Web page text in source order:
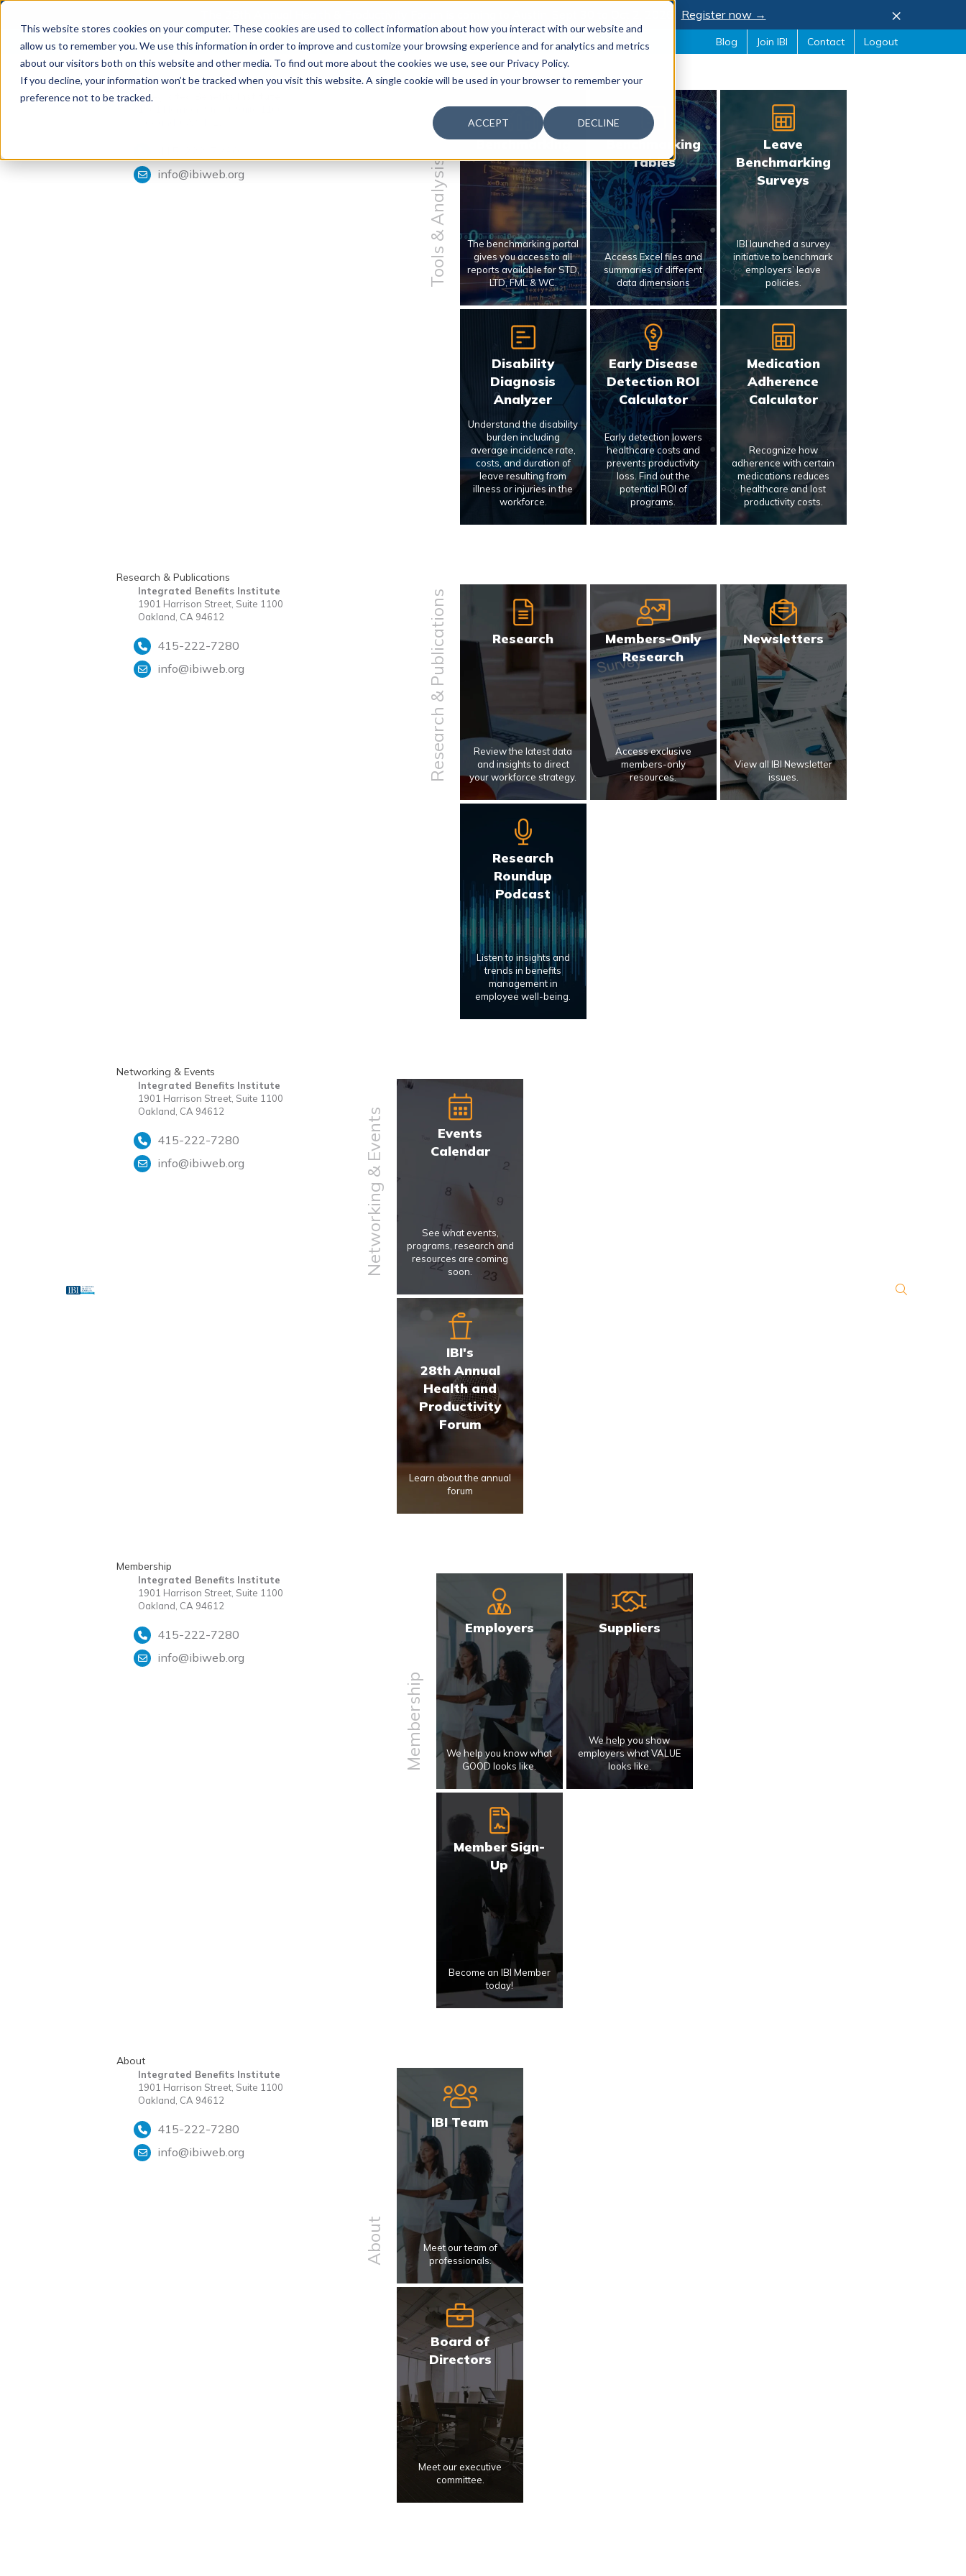
This website stores cookies on your computer. These cookies are used to collect information about how you interact with our website and
allow us to remember you. We use this information in order to improve and customize your browsing experience and for analytics and metrics
about our visitors both on this website and other media. To find out more about the cookies we use, see our Privacy Policy.
If you decline, your information won’t be tracked when you visit this website. A single cookie will be used in your browser to remember your
preference not to be tracked.
ACCEPT DECLINE
Register now → ×
Blog Join IBI Contact Logout
Tools & Analysis
Integrated Benefits Institute
info@ibiweb.org
Tools & Analysis
Benchmarking
The benchmarking portal
gives you access to all
reports available for STD,
LTD, FML & WC.
Benchmarking
Tables
Access Excel files and
summaries of different
data dimensions
Leave
Benchmarking
Surveys
IBI launched a survey
initiative to benchmark
employers’ leave
policies.
Disability
Diagnosis
Analyzer
Understand the disability
burden including
average incidence rate,
costs, and duration of
leave resulting from
illness or injuries in the
workforce.
Early Disease
Detection ROI
Calculator
Early detection lowers
healthcare costs and
prevents productivity
loss. Find out the
potential ROI of
programs.
Medication
Adherence
Calculator
Recognize how
adherence with certain
medications reduces
healthcare and lost
productivity costs.
Research & Publications
Integrated Benefits Institute
1901 Harrison Street, Suite 1100
Oakland, CA 94612
415-222-7280
info@ibiweb.org
Research & Publications Research
Review the latest data
and insights to direct
your workforce strategy.
Members-Only
Research
Access exclusive
members-only
resources.
Newsletters
View all IBI Newsletter
issues.
Research
Roundup
Podcast
Listen to insights and
trends in benefits
management in
employee well-being.
Networking & Events
Integrated Benefits Institute
1901 Harrison Street, Suite 1100
Oakland, CA 94612
415-222-7280
info@ibiweb.org
Networking & Events
Events
Calendar
See what events,
programs, research and
resources are coming
soon.
IBI's
28th Annual
Health and
Productivity
Forum
Learn about the annual
forum
Membership
Integrated Benefits Institute
1901 Harrison Street, Suite 1100
Oakland, CA 94612
415-222-7280
info@ibiweb.org
Membership
Employers
We help you know what
GOOD looks like.
Suppliers
We help you show
employers what VALUE
looks like.
Member Sign-
Up
Become an IBI Member
today!
About
Integrated Benefits Institute
1901 Harrison Street, Suite 1100
Oakland, CA 94612
415-222-7280
info@ibiweb.org
About
IBI Team
Meet our team of
professionals.
Board of
Directors
Meet our executive
committee.